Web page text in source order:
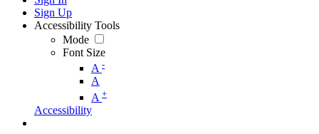
Sign Up
Accessibility Tools
Mode
Font Size
A -
A
A +
Accessibility